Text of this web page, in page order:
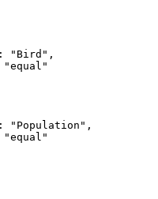
"Bird",
"equal"
"Population",
"equal"